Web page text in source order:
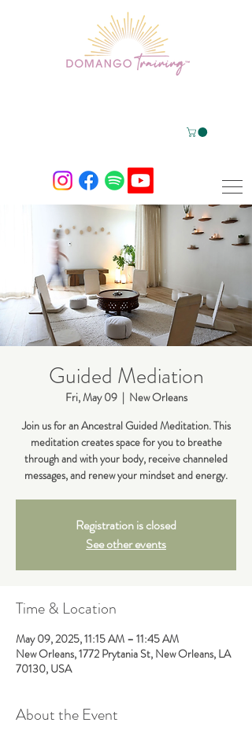
Guided Mediation
Fri, May 09
  |
New Orleans
Join us for an Ancestral Guided Meditation. This
meditation creates space for you to breathe
through and with your body, receive channeled
messages, and renew your mindset and energy.
Registration is closed
See other events
Time & Location
May 09, 2025, 11:15 AM – 11:45 AM
New Orleans, 1772 Prytania St, New Orleans, LA
70130, USA
About the Event